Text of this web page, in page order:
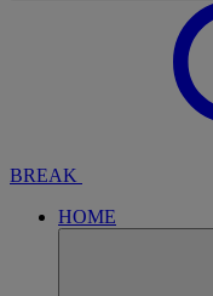
BREAK
HOME